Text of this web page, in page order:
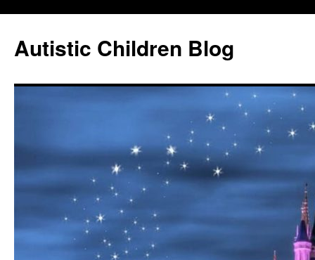
Autistic Children Blog